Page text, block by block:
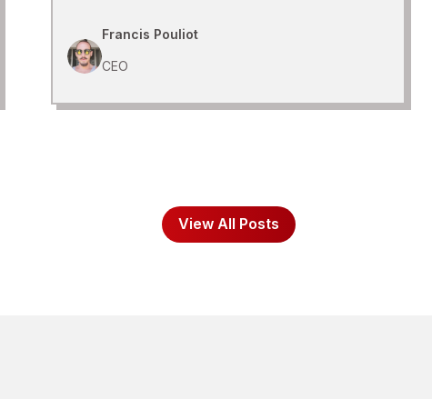
Francis Pouliot
CEO
View All Posts